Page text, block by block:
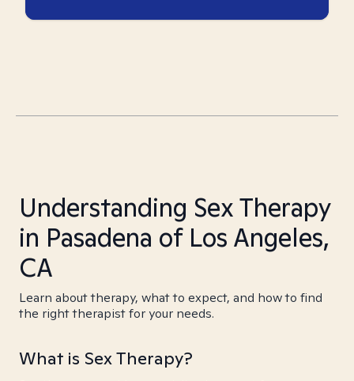
Understanding Sex Therapy
in Pasadena of Los Angeles,
CA
Learn about therapy, what to expect, and how to find
the right therapist for your needs.
What is Sex Therapy?